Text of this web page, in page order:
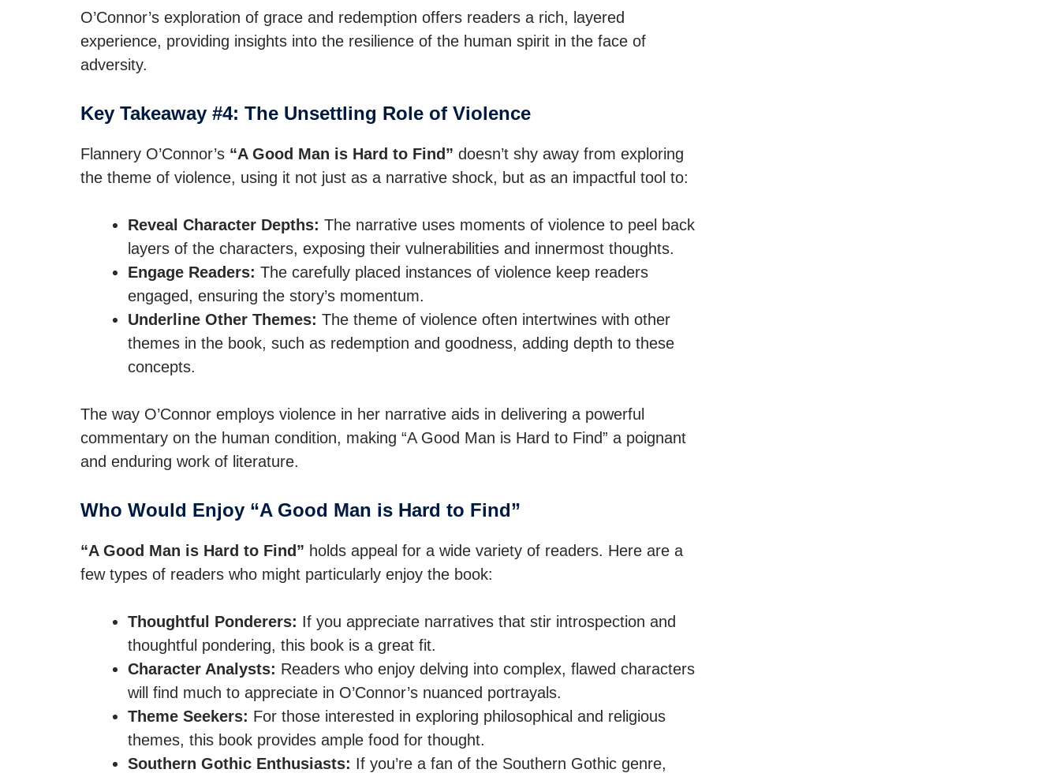
O’Connor’s exploration of grace and redemption offers readers a rich, layered
experience, providing insights into the resilience of the human spirit in the face of
adversity.
Key Takeaway #4: The Unsettling Role of Violence
Flannery O’Connor’s “A Good Man is Hard to Find” doesn’t shy away from exploring
the theme of violence, using it not just as a narrative shock, but as an impactful tool to:
Reveal Character Depths: The narrative uses moments of violence to peel back
layers of the characters, exposing their vulnerabilities and innermost thoughts.
Engage Readers: The carefully placed instances of violence keep readers
engaged, ensuring the story’s momentum.
Underline Other Themes: The theme of violence often intertwines with other
themes in the book, such as redemption and goodness, adding depth to these
concepts.
The way O’Connor employs violence in her narrative aids in delivering a powerful
commentary on the human condition, making “A Good Man is Hard to Find” a poignant
and enduring work of literature.
Who Would Enjoy “A Good Man is Hard to Find”
“A Good Man is Hard to Find” holds appeal for a wide variety of readers. Here are a
few types of readers who might particularly enjoy the book:
Thoughtful Ponderers: If you appreciate narratives that stir introspection and
thoughtful pondering, this book is a great fit.
Character Analysts: Readers who enjoy delving into complex, flawed characters
will find much to appreciate in O’Connor’s nuanced portrayals.
Theme Seekers: For those interested in exploring philosophical and religious
themes, this book provides ample food for thought.
Southern Gothic Enthusiasts: If you’re a fan of the Southern Gothic genre,